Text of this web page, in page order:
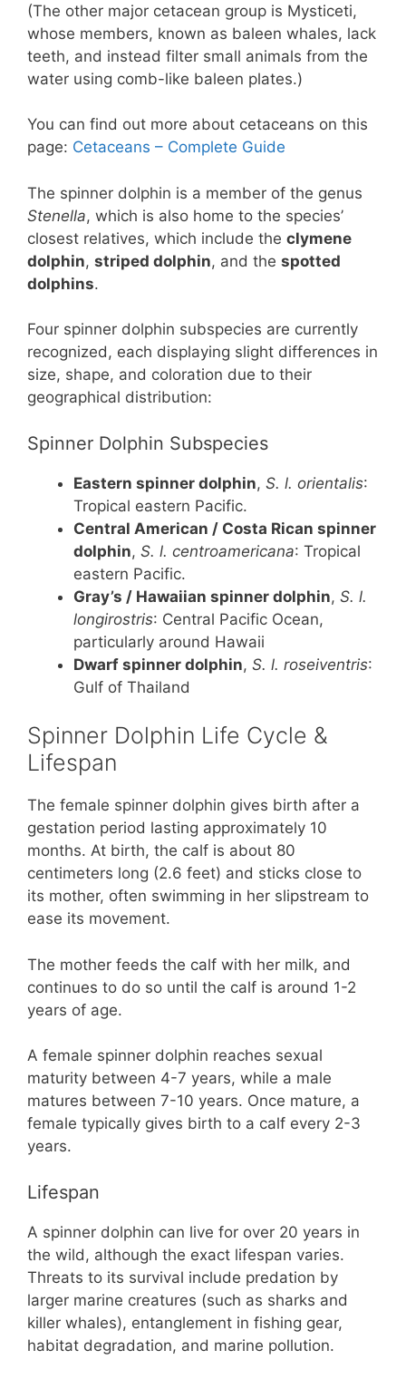
(The other major cetacean group is Mysticeti,
whose members, known as baleen whales, lack
teeth, and instead filter small animals from the
water using comb-like baleen plates.)
You can find out more about cetaceans on this
page: Cetaceans – Complete Guide
The spinner dolphin is a member of the genus
Stenella, which is also home to the species’
closest relatives, which include the clymene
dolphin, striped dolphin, and the spotted
dolphins.
Four spinner dolphin subspecies are currently
recognized, each displaying slight differences in
size, shape, and coloration due to their
geographical distribution:
Spinner Dolphin Subspecies
Eastern spinner dolphin, S. l. orientalis:
Tropical eastern Pacific.
Central American / Costa Rican spinner
dolphin, S. l. centroamericana: Tropical
eastern Pacific.
Gray’s / Hawaiian spinner dolphin, S. l.
longirostris: Central Pacific Ocean,
particularly around Hawaii
Dwarf spinner dolphin, S. l. roseiventris:
Gulf of Thailand
Spinner Dolphin Life Cycle &
Lifespan
The female spinner dolphin gives birth after a
gestation period lasting approximately 10
months. At birth, the calf is about 80
centimeters long (2.6 feet) and sticks close to
its mother, often swimming in her slipstream to
ease its movement.
The mother feeds the calf with her milk, and
continues to do so until the calf is around 1-2
years of age.
A female spinner dolphin reaches sexual
maturity between 4-7 years, while a male
matures between 7-10 years. Once mature, a
female typically gives birth to a calf every 2-3
years.
Lifespan
A spinner dolphin can live for over 20 years in
the wild, although the exact lifespan varies.
Threats to its survival include predation by
larger marine creatures (such as sharks and
killer whales), entanglement in fishing gear,
habitat degradation, and marine pollution.